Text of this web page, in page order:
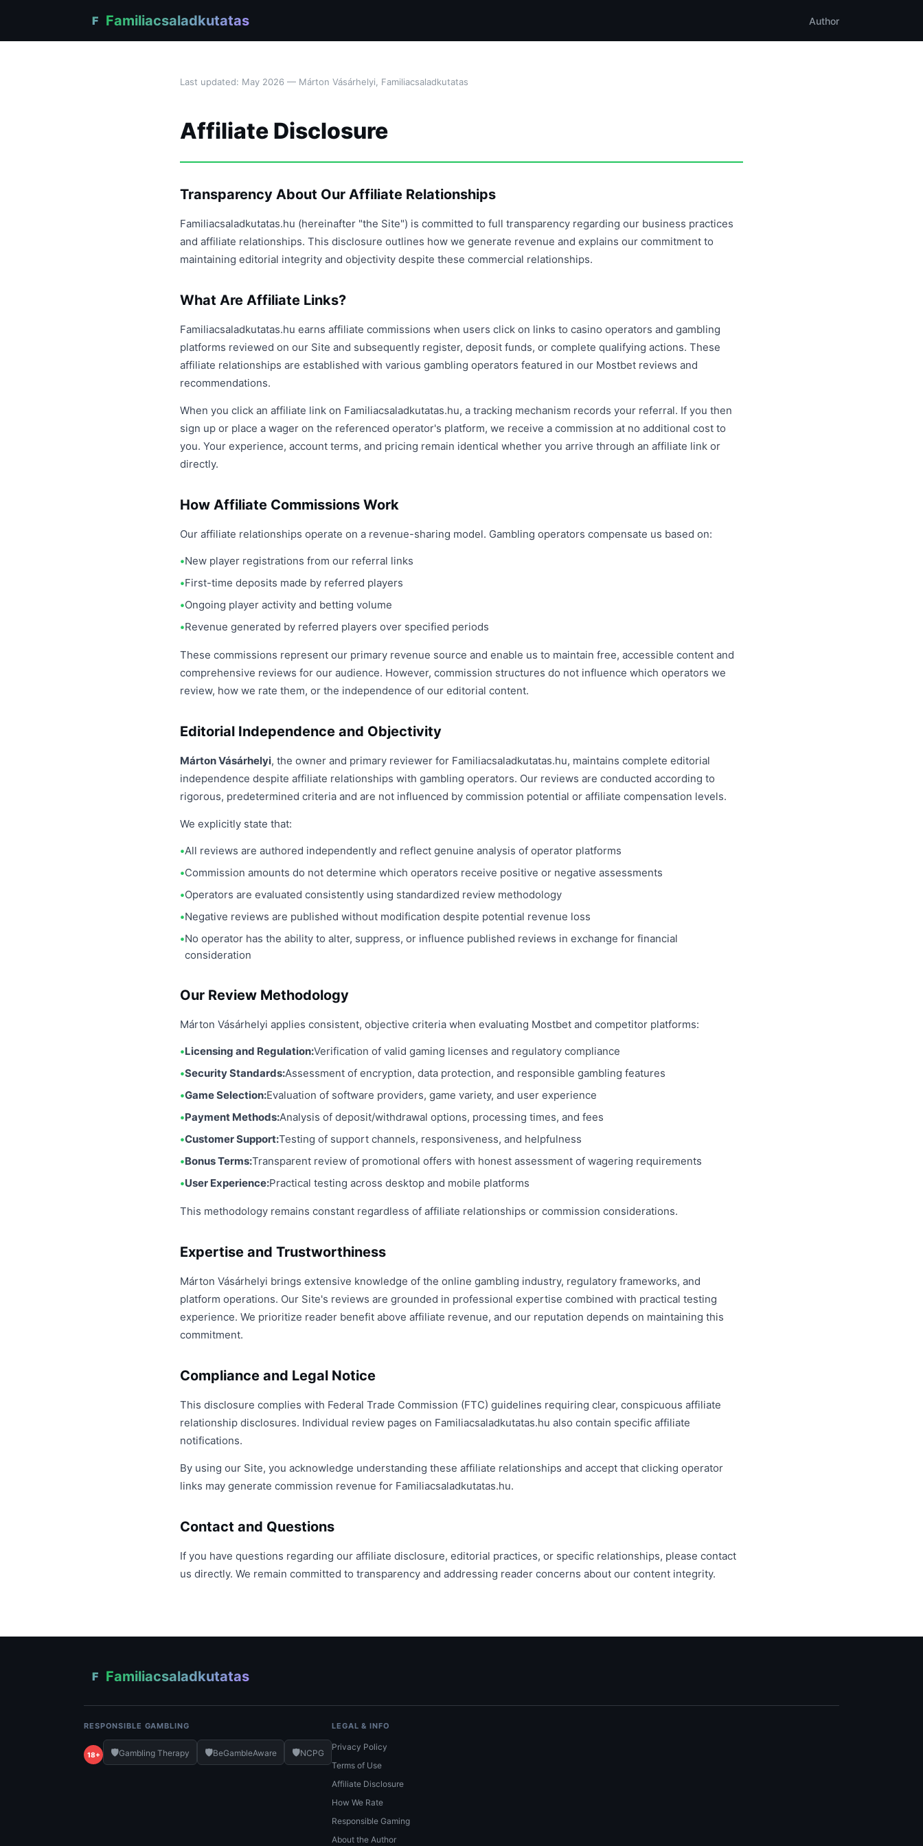
F Familiacsaladkutatas Author
Last updated: May 2026 — Márton Vásárhelyi, Familiacsaladkutatas
Affiliate Disclosure
Transparency About Our Affiliate Relationships
Familiacsaladkutatas.hu (hereinafter "the Site") is committed to full transparency regarding our business practices
and affiliate relationships. This disclosure outlines how we generate revenue and explains our commitment to
maintaining editorial integrity and objectivity despite these commercial relationships.
What Are Affiliate Links?
Familiacsaladkutatas.hu earns affiliate commissions when users click on links to casino operators and gambling
platforms reviewed on our Site and subsequently register, deposit funds, or complete qualifying actions. These
affiliate relationships are established with various gambling operators featured in our Mostbet reviews and
recommendations.
When you click an affiliate link on Familiacsaladkutatas.hu, a tracking mechanism records your referral. If you then
sign up or place a wager on the referenced operator's platform, we receive a commission at no additional cost to
you. Your experience, account terms, and pricing remain identical whether you arrive through an affiliate link or
directly.
How Affiliate Commissions Work
Our affiliate relationships operate on a revenue-sharing model. Gambling operators compensate us based on:
New player registrations from our referral links
First-time deposits made by referred players
Ongoing player activity and betting volume
Revenue generated by referred players over specified periods
These commissions represent our primary revenue source and enable us to maintain free, accessible content and
comprehensive reviews for our audience. However, commission structures do not influence which operators we
review, how we rate them, or the independence of our editorial content.
Editorial Independence and Objectivity
Márton Vásárhelyi, the owner and primary reviewer for Familiacsaladkutatas.hu, maintains complete editorial
independence despite affiliate relationships with gambling operators. Our reviews are conducted according to
rigorous, predetermined criteria and are not influenced by commission potential or affiliate compensation levels.
We explicitly state that:
All reviews are authored independently and reflect genuine analysis of operator platforms
Commission amounts do not determine which operators receive positive or negative assessments
Operators are evaluated consistently using standardized review methodology
Negative reviews are published without modification despite potential revenue loss
No operator has the ability to alter, suppress, or influence published reviews in exchange for financial
consideration
Our Review Methodology
Márton Vásárhelyi applies consistent, objective criteria when evaluating Mostbet and competitor platforms:
Licensing and Regulation:Verification of valid gaming licenses and regulatory compliance
Security Standards:Assessment of encryption, data protection, and responsible gambling features
Game Selection:Evaluation of software providers, game variety, and user experience
Payment Methods:Analysis of deposit/withdrawal options, processing times, and fees
Customer Support:Testing of support channels, responsiveness, and helpfulness
Bonus Terms:Transparent review of promotional offers with honest assessment of wagering requirements
User Experience:Practical testing across desktop and mobile platforms
This methodology remains constant regardless of affiliate relationships or commission considerations.
Expertise and Trustworthiness
Márton Vásárhelyi brings extensive knowledge of the online gambling industry, regulatory frameworks, and
platform operations. Our Site's reviews are grounded in professional expertise combined with practical testing
experience. We prioritize reader benefit above affiliate revenue, and our reputation depends on maintaining this
commitment.
Compliance and Legal Notice
This disclosure complies with Federal Trade Commission (FTC) guidelines requiring clear, conspicuous affiliate
relationship disclosures. Individual review pages on Familiacsaladkutatas.hu also contain specific affiliate
notifications.
By using our Site, you acknowledge understanding these affiliate relationships and accept that clicking operator
links may generate commission revenue for Familiacsaladkutatas.hu.
Contact and Questions
If you have questions regarding our affiliate disclosure, editorial practices, or specific relationships, please contact
us directly. We remain committed to transparency and addressing reader concerns about our content integrity.
F Familiacsaladkutatas
RESPONSIBLE GAMBLING
18+ 🛡️Gambling Therapy 🛡️BeGambleAware 🛡️NCPG
LEGAL & INFO
Privacy Policy
Terms of Use
Affiliate Disclosure
How We Rate
Responsible Gaming
About the Author